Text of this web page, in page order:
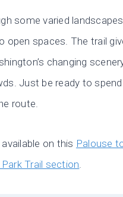
some varied
open spaces. The trail
changing
Just be ready to
route.
on this Palouse
Trail section.